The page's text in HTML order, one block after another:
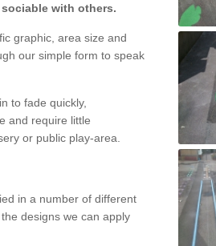
with others.
graphic, area size and
our simple form to speak
to fade quickly,
and require little
or public play-area.
in a number of different
designs we can apply